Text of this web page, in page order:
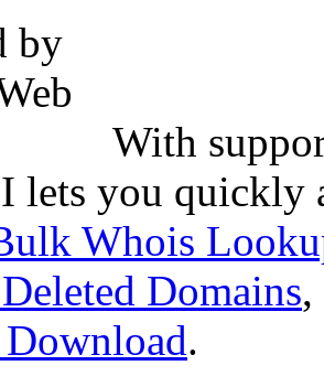
With
lets you quickly
Whois
Domains,
Download.